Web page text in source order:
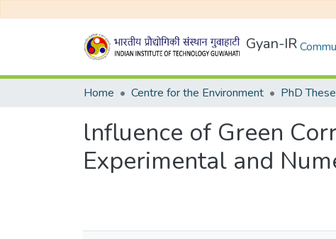
Gyan-IR
Home Centre for the Environment PhD
lnfluence of Green
Experimental and